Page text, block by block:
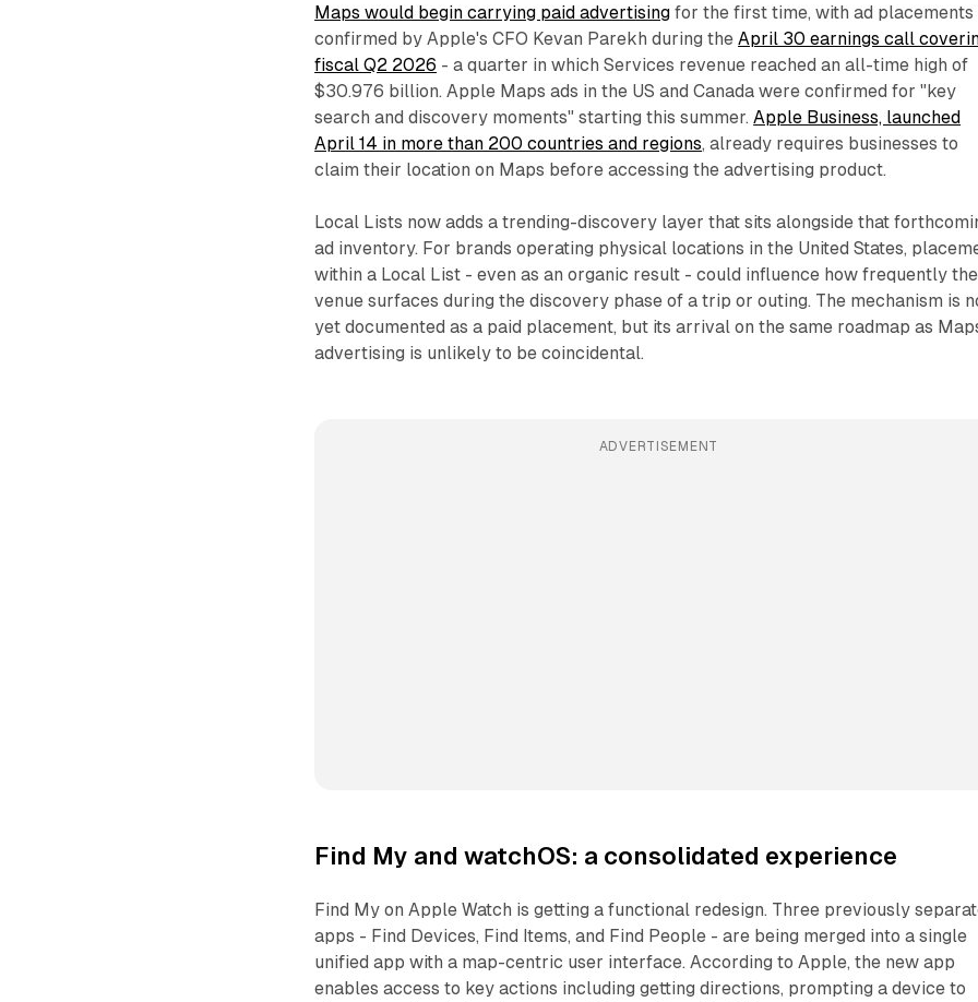
Maps would begin carrying paid advertising for the first time, with ad placements
confirmed by Apple's CFO Kevan Parekh during theApril 30 earnings call
fiscal Q2 2026 - a quarter in which Services revenue reached an all-time high of
$30.976 billion. Apple Maps ads in the US and Canada were confirmed for "key
search and discovery moments" starting this summer.Apple Business, launched
April 14 in more than 200 countries and regions, already requires businesses to
claim their location on Maps before accessing the advertising product.
Local Lists now adds a trending-discovery layer that sits alongside that
ad inventory. For brands operating physical locations in the United States,
within a Local List - even as an organic result - could influence how frequently
venue surfaces during the discovery phase of a trip or outing. The mechanism is
yet documented as a paid placement, but its arrival on the same roadmap as
advertising is unlikely to be coincidental.
ADVERTISEMENT
Find My and watchOS: a consolidated experience
Find My on Apple Watch is getting a functional redesign. Three previously
apps - Find Devices, Find Items, and Find People - are being merged into a single
unified app with a map-centric user interface. According to Apple, the new app
enables access to key actions including getting directions, prompting a device to